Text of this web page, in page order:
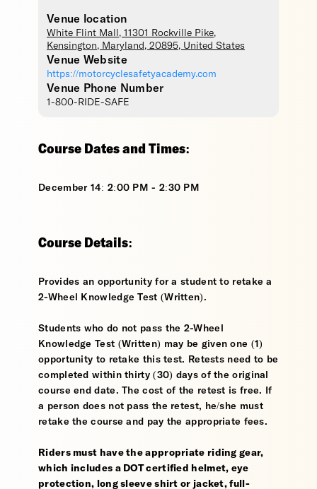
Venue location
White Flint Mall , 11301 Rockville Pike,
Kensington, Maryland , 20895, United States
Venue Website
https://motorcyclesafetyacademy.com
Venue Phone Number
1-800-RIDE-SAFE
Course Dates and Times:
December 14: 2:00 PM - 2:30 PM
Course Details:
Provides an opportunity for a student to retake a
2-Wheel Knowledge Test (Written).
Students who do not pass the 2-Wheel
Knowledge Test (Written) may be given one (1)
opportunity to retake this test. Retests need to be
completed within thirty (30) days of the original
course end date. The cost of the retest is free. If
a person does not pass the retest, he/she must
retake the course and pay the appropriate fees.
Riders must have the appropriate riding gear,
which includes a DOT certified helmet, eye
protection, long sleeve shirt or jacket, full-